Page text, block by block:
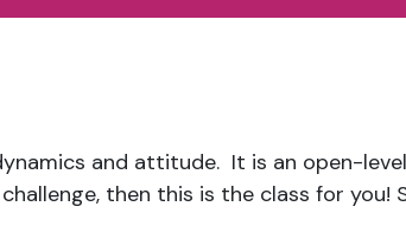
and attitude. It is an open-
then this is the class for you!